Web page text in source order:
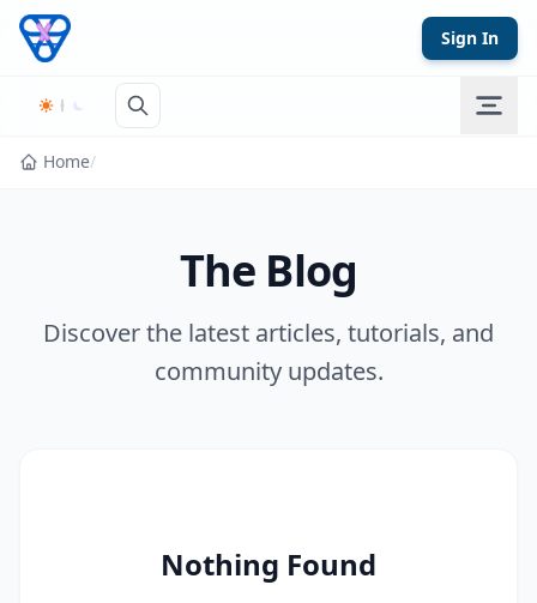
Skip to content
Sign In
Home/
The Blog
Discover the latest articles, tutorials, and
community updates.
Nothing Found